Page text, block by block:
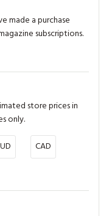
made a purchase
subscriptions.
store prices in
only.
CAD